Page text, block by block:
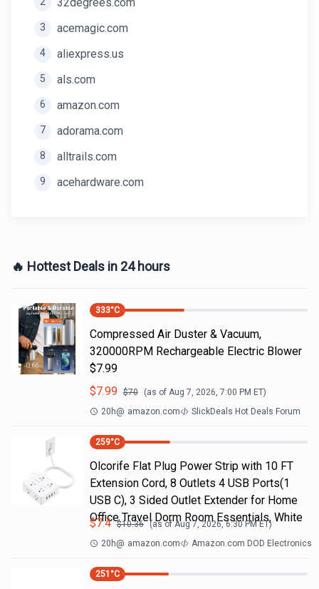
3 acemagic.com
4 aliexpress.us
5 als.com
6 amazon.com
7 adorama.com
8 alltrails.com
9 acehardware.com
🔥 Hottest Deals in 24 hours
333°C
Compressed Air Duster & Vacuum,
320000RPM Rechargeable Electric Blower
$7.99
$7.99 $70 (as of Aug 7, 2026, 7:00 PM ET)
20h@ amazon.com SlickDeals Hot Deals Forum
259°C
Olcorife Flat Plug Power Strip with 10 FT
Extension Cord, 8 Outlets 4 USB Ports(1
USB C), 3 Sided Outlet Extender for Home
Office Travel Dorm Room Essentials, White
$7.4 $10.36 (as ofAug 7, 2026, 6:30 PMET)
20h@ amazon.com Amazon.com DOD Electronics
251 °C